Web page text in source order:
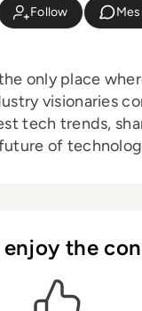
Follow
only place
visionaries
tech trends,
of
enjoy the